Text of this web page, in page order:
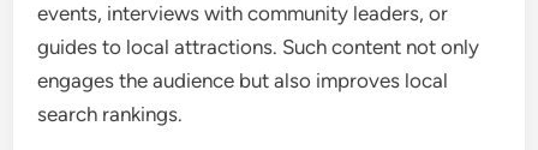
events, interviews with community leaders, or
guides to local attractions. Such content not only
engages the audience but also improves local
search rankings.